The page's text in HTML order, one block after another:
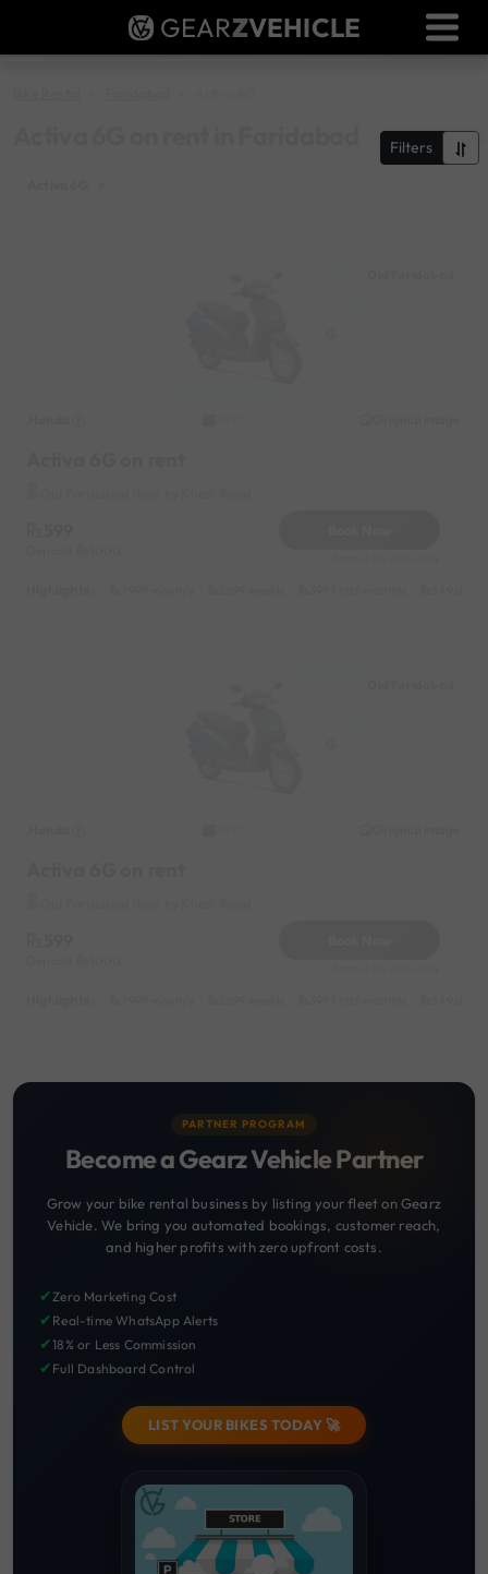
GEARZVEHICLE
Dealer Login
Filters
PARTNER PROGRAM
Become a Gearz Vehicle Partner
Grow your bike rental business by listing your fleet on Gearz
Vehicle. We bring you automated bookings, customer reach,
and higher profits with zero upfront costs.
✔Zero Marketing Cost
✔ Real-time WhatsApp Alerts
✔18% or Less Commission
✔ Full Dashboard Control
LIST YOUR BIKES TODAY 🚀